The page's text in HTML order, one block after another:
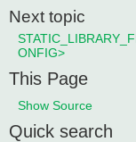
Next topic
ONFIG>
This Page
Show Source
Quick search